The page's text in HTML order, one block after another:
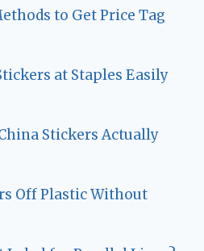
to Get Price Tag
at Staples Easily
Stickers Actually
Off Plastic Without